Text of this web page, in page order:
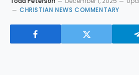
CHRISTIAN NEWS COMMENTARY